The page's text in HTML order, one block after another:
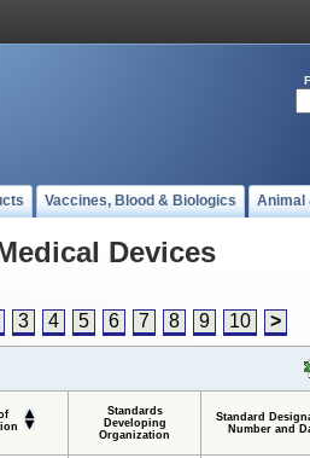
Vaccines, Blood & Biologics Animal
Devices
3 4 5 6 7 8 9 10 >
Standards
Developing
Organization
Standard
Number and